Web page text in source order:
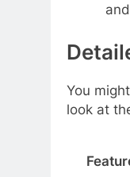
You
look at